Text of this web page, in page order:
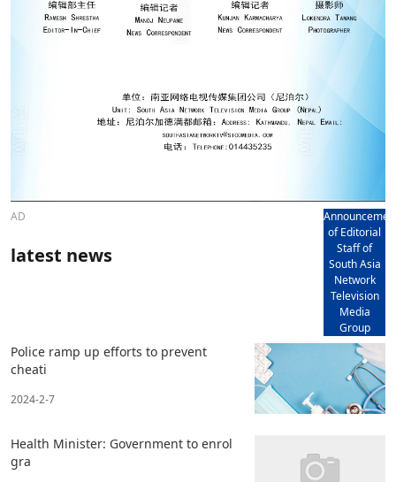
AD
of Editorial
Staff of
South Asia
Network
Television
Media
Group
latest news
Police ramp up efforts to prevent
cheati
2024-2-7
Health Minister: Government to enrol
gra